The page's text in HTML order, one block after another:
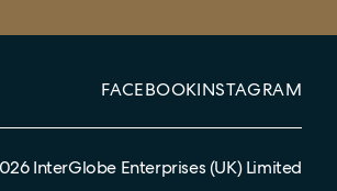
FACEBOOKINSTAGRAM
InterGlobe Enterprises (UK) Limited